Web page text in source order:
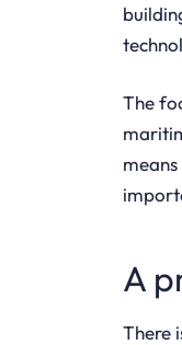
The
A
There